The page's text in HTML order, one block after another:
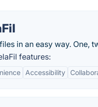
in an easy way. One,
features:
Accessibility